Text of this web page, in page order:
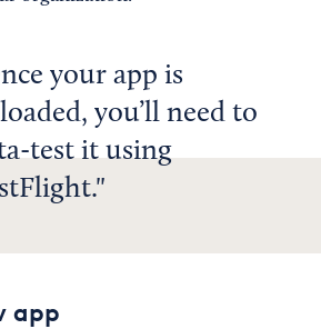
your app is
you’ll need to
test it using
app